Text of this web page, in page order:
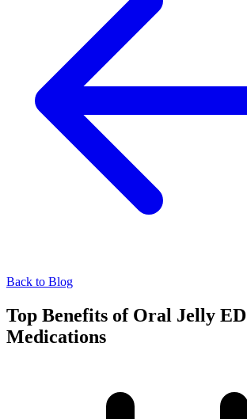
Back to Blog
Top Benefits of Oral Jelly ED
Medications